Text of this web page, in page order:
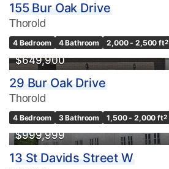
155 Bur Oak Drive
Thorold
4 Bedroom 4 Bathroom 2,000 - 2,500 ft2
OPEN HOUSE
$649,900
29 Bur Oak Drive
Thorold
4 Bedroom 3 Bathroom 1,500 - 2,000 ft2
$999,999
13 St Davids Street W